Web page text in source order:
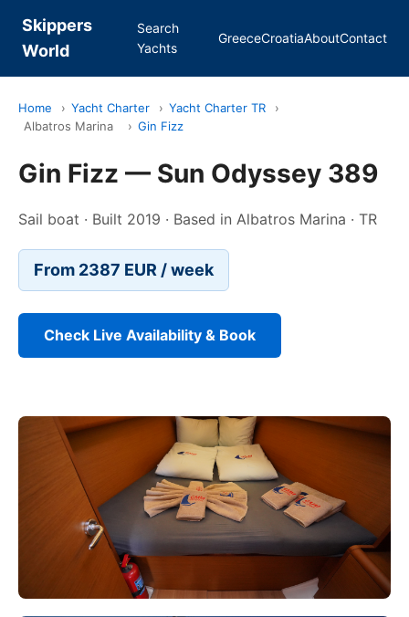
Skippers
World
Search
Yachts
GreeceCroatiaAboutContact
Home › Yacht Charter › Yacht Charter TR
›
Albatros Marina
› Gin Fizz
Gin Fizz — Sun Odyssey 389
Sail boat · Built 2019 · Based in Albatros Marina · TR
From 2387 EUR / week
Check Live Availability & Book